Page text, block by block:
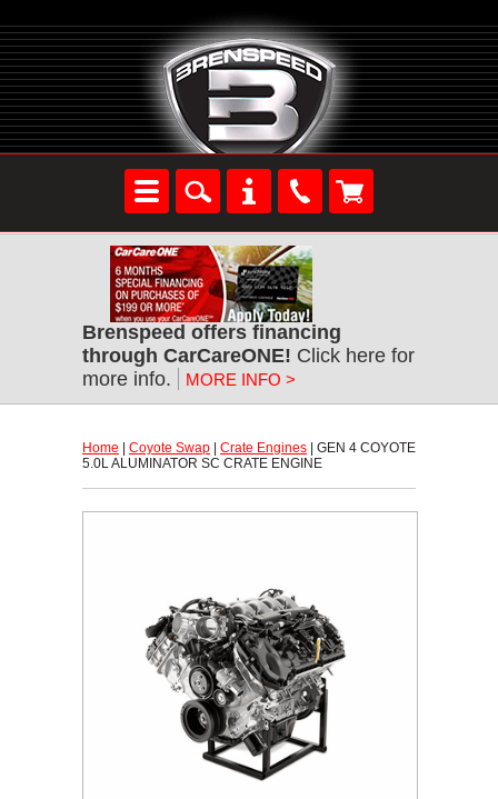
Brenspeed offers financing
through CarCareONE! Click here for
more info.
MORE INFO >
Home Coyote Swap Crate Engines | GEN 4 COYOTE
5.0L ALUMINATOR SC CRATE ENGINE